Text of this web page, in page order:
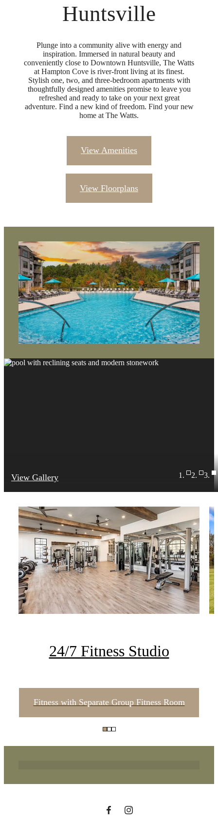
Huntsville
Plunge into a community alive with energy and
inspiration. Immersed in natural beauty and
conveniently close to Downtown Huntsville, The Watts
at Hampton Cove is river-front living at its finest.
Stylish one, two, and three-bedroom apartments with
thoughtfully designed amenities promise to leave you
refreshed and ready to take on your next great
adventure. Find a new kind of freedom. Find your new
home at The Watts.
View Amenities
View Floorplans
View Gallery
24/7 Fitness Studio
Fitness with Separate Group Fitness Room
Where Life Flows
Freely